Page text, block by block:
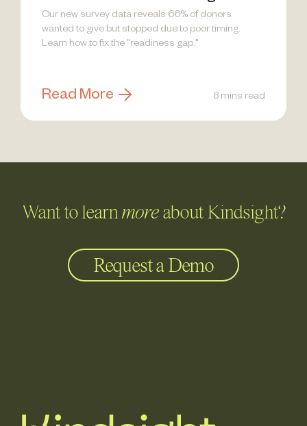
Our new survey data reveals 66% of donors
wanted to give but stopped due to poor timing.
Learn how to fix the "readiness gap."
Read More 8 mins read
Want to learnmoreabout Kindsight?
Request a Demo